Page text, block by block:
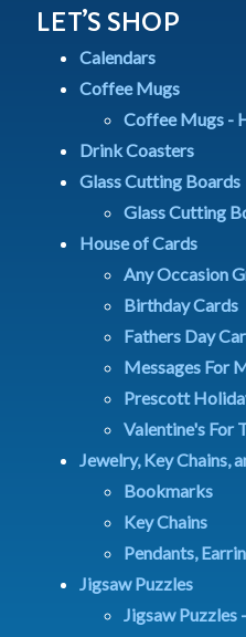
LET’S SHOP
Calendars
Coffee Mugs
Coffee Mugs -
Drink Coasters
Glass Cutting Boards
Glass Cutting
House of Cards
Any Occasion
Birthday Cards
Fathers Day
Messages For
Prescott
Valentine's For
Jewelry, Key Chains,
Bookmarks
Key Chains
Pendants,
Jigsaw Puzzles
Jigsaw Puzzles